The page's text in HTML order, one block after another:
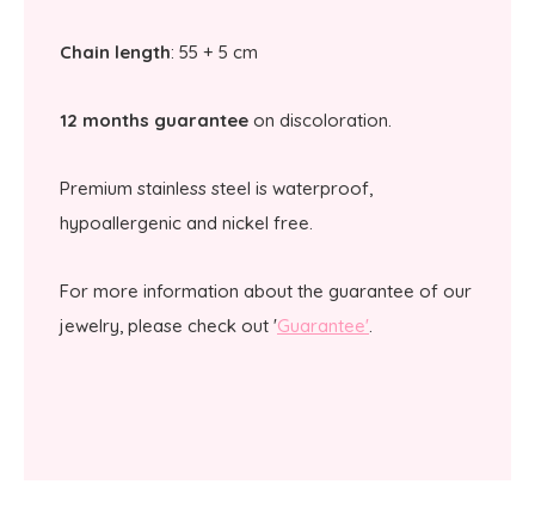
Chain length: 55 + 5 cm
12 months guarantee on discoloration.
Premium stainless steel is waterproof,
hypoallergenic and nickel free.
For more information about the guarantee of our
jewelry, please check out 'Guarantee'.